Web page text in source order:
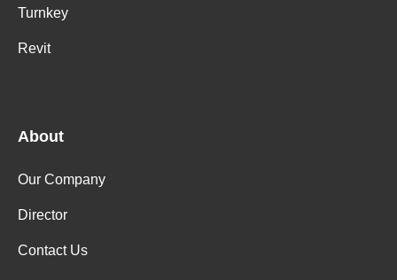
Turnkey
Revit
About
Our Company
Director
Contact Us